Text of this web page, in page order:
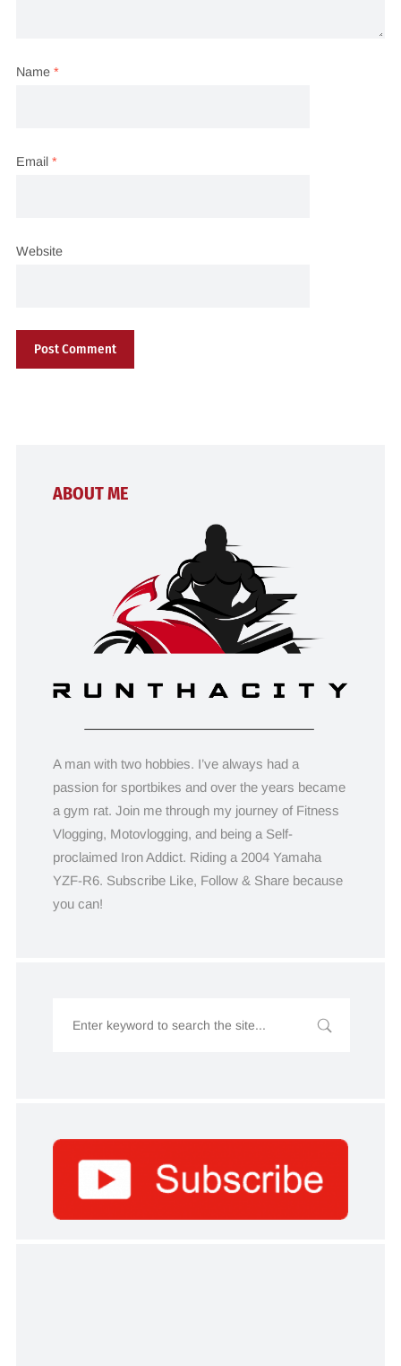
Name *
Email *
Website
ABOUT ME
A man with two hobbies. I’ve always had a
passion for sportbikes and over the years became
a gym rat. Join me through my journey of Fitness
Vlogging, Motovlogging, and being a Self-
proclaimed Iron Addict. Riding a 2004 Yamaha
YZF-R6. Subscribe Like, Follow & Share because
you can!